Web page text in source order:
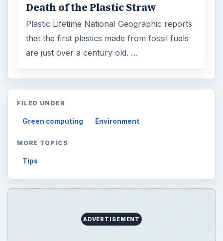
Death of the Plastic Straw
Plastic Lifetime National Geographic reports
that the first plastics made from fossil fuels
are just over a century old. …
FILED UNDER
Green computing Environment
MORE TOPICS
Tips
ADVERTISEMENT